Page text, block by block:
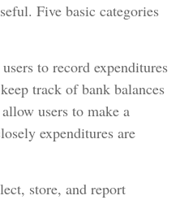
Five basic categories
to record expenditures
track of bank balances
users to make a
expenditures are
store, and report